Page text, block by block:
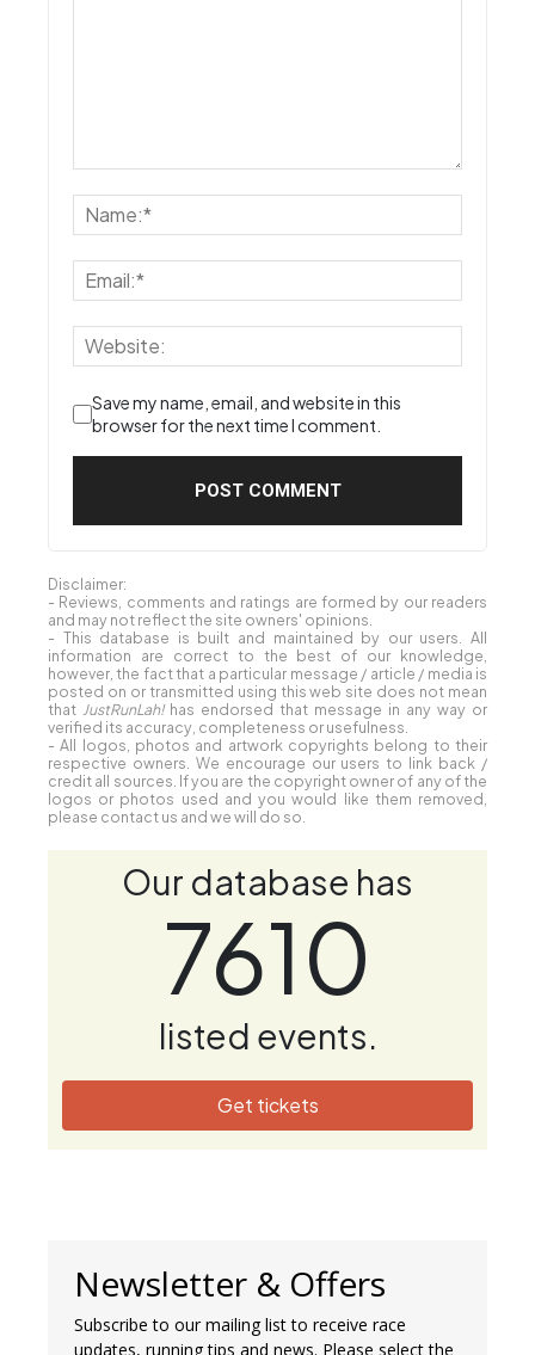
Save my name, email, and website in this
browser for the next time I comment.
Disclaimer:
- Reviews, comments and ratings are formed by our readers
and may not reflect the site owners' opinions.
- This database is built and maintained by our users. All
information are correct to the best of our knowledge,
however, the fact that a particular message / article / media is
posted on or transmitted using this web site does not mean
that JustRunLah!has endorsed that message in any way or
verified its accuracy, completeness or usefulness.
- All logos, photos and artwork copyrights belong to their
respective owners. We encourage our users to link back /
credit all sources. If you are the copyright owner of any of the
logos or photos used and you would like them removed,
please contact us and we will do so.
Our database has
7610
listed events.
Get tickets
Newsletter & Offers
Subscribe to our mailing list to receive race
updates, running tips and news. Please select the